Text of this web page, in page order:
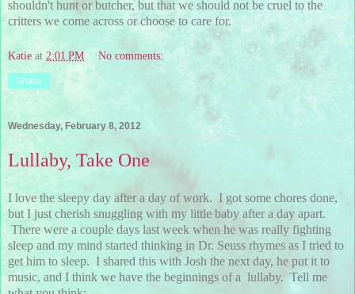
shouldn't hunt or butcher, but that we should not be cruel to the
critters we come across or choose to care for.
Katie at 2:01 PM No comments:
Share
Wednesday, February 8, 2012
Lullaby, Take One
I love the sleepy day after a day of work. I got some chores done,
but I just cherish snuggling with my little baby after a day apart.
There were a couple days last week when he was really fighting
sleep and my mind started thinking in Dr. Seuss rhymes as I tried to
get him to sleep. I shared this with Josh the next day, he put it to
music, and I think we have the beginnings of a lullaby. Tell me